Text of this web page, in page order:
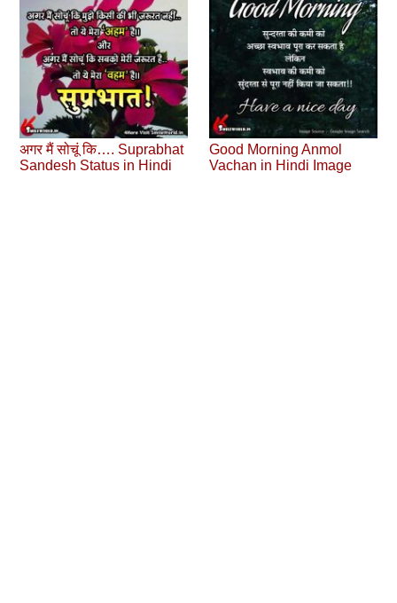
अगर मैं सोचूं कि…. Suprabhat
Sandesh Status in Hindi
Good Morning Anmol
Vachan in Hindi Image